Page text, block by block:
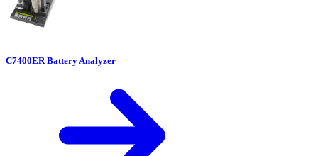
C7400ER Battery Analyzer